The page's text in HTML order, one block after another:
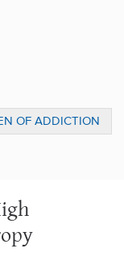
OF ADDICTION